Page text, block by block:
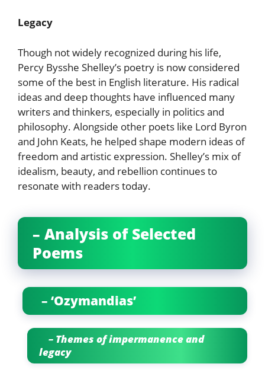
Legacy
Though not widely recognized during his life,
Percy Bysshe Shelley’s poetry is now considered
some of the best in English literature. His radical
ideas and deep thoughts have influenced many
writers and thinkers, especially in politics and
philosophy. Alongside other poets like Lord Byron
and John Keats, he helped shape modern ideas of
freedom and artistic expression. Shelley’s mix of
idealism, beauty, and rebellion continues to
resonate with readers today.
– Analysis of Selected
Poems
– ‘Ozymandias’
– Themes of impermanence and
legacy